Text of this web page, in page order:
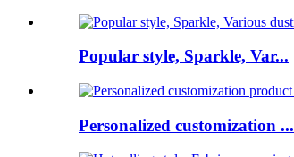
Popular style, Sparkle, Var...
Personalized customization ...